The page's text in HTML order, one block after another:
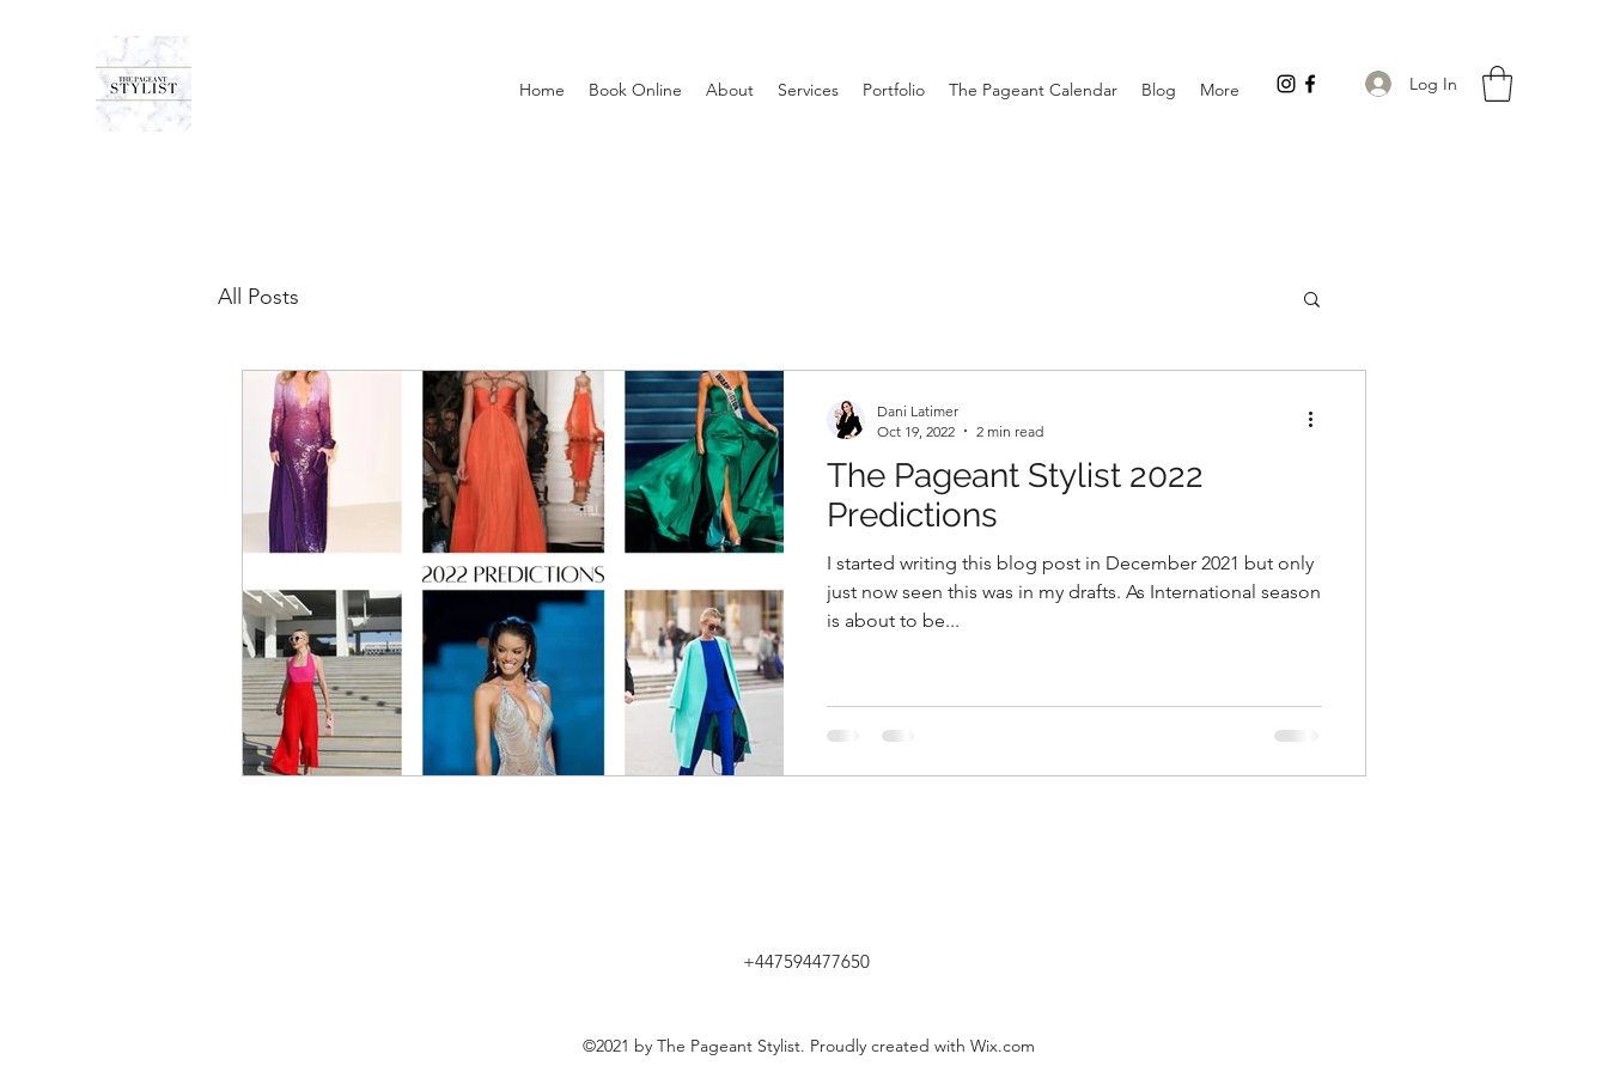
Home Book Online About Services Portfolio The Pageant Calendar Blog More Log In
All Posts
The Pageant Stylist 2022
Predictions
I started writing this blog post in December 2021 but only
just now seen this was in my drafts. As International season
is about to be...
Dani Latimer
Oct 19, 2022
2 min read
+447594477650
©2021 by The Pageant Stylist. Proudly created with Wix.com